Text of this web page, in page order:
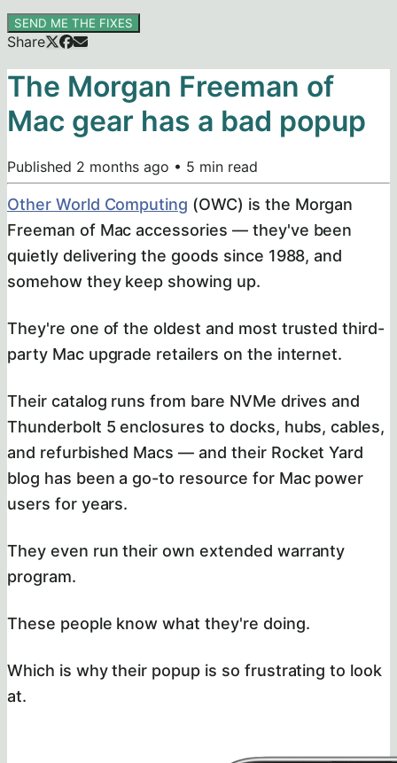
SEND ME THE FIXES
Share
The Morgan Freeman of
Mac gear has a bad popup
Published 2 months ago • 5 min read
Other World Computing (OWC) is the Morgan
Freeman of Mac accessories — they've been
quietly delivering the goods since 1988, and
somehow they keep showing up.
They're one of the oldest and most trusted third-
party Mac upgrade retailers on the internet.
Their catalog runs from bare NVMe drives and
Thunderbolt 5 enclosures to docks, hubs, cables,
and refurbished Macs — and their Rocket Yard
blog has been a go-to resource for Mac power
users for years.
They even run their own extended warranty
program.
These people know what they're doing.
Which is why their popup is so frustrating to look
at.